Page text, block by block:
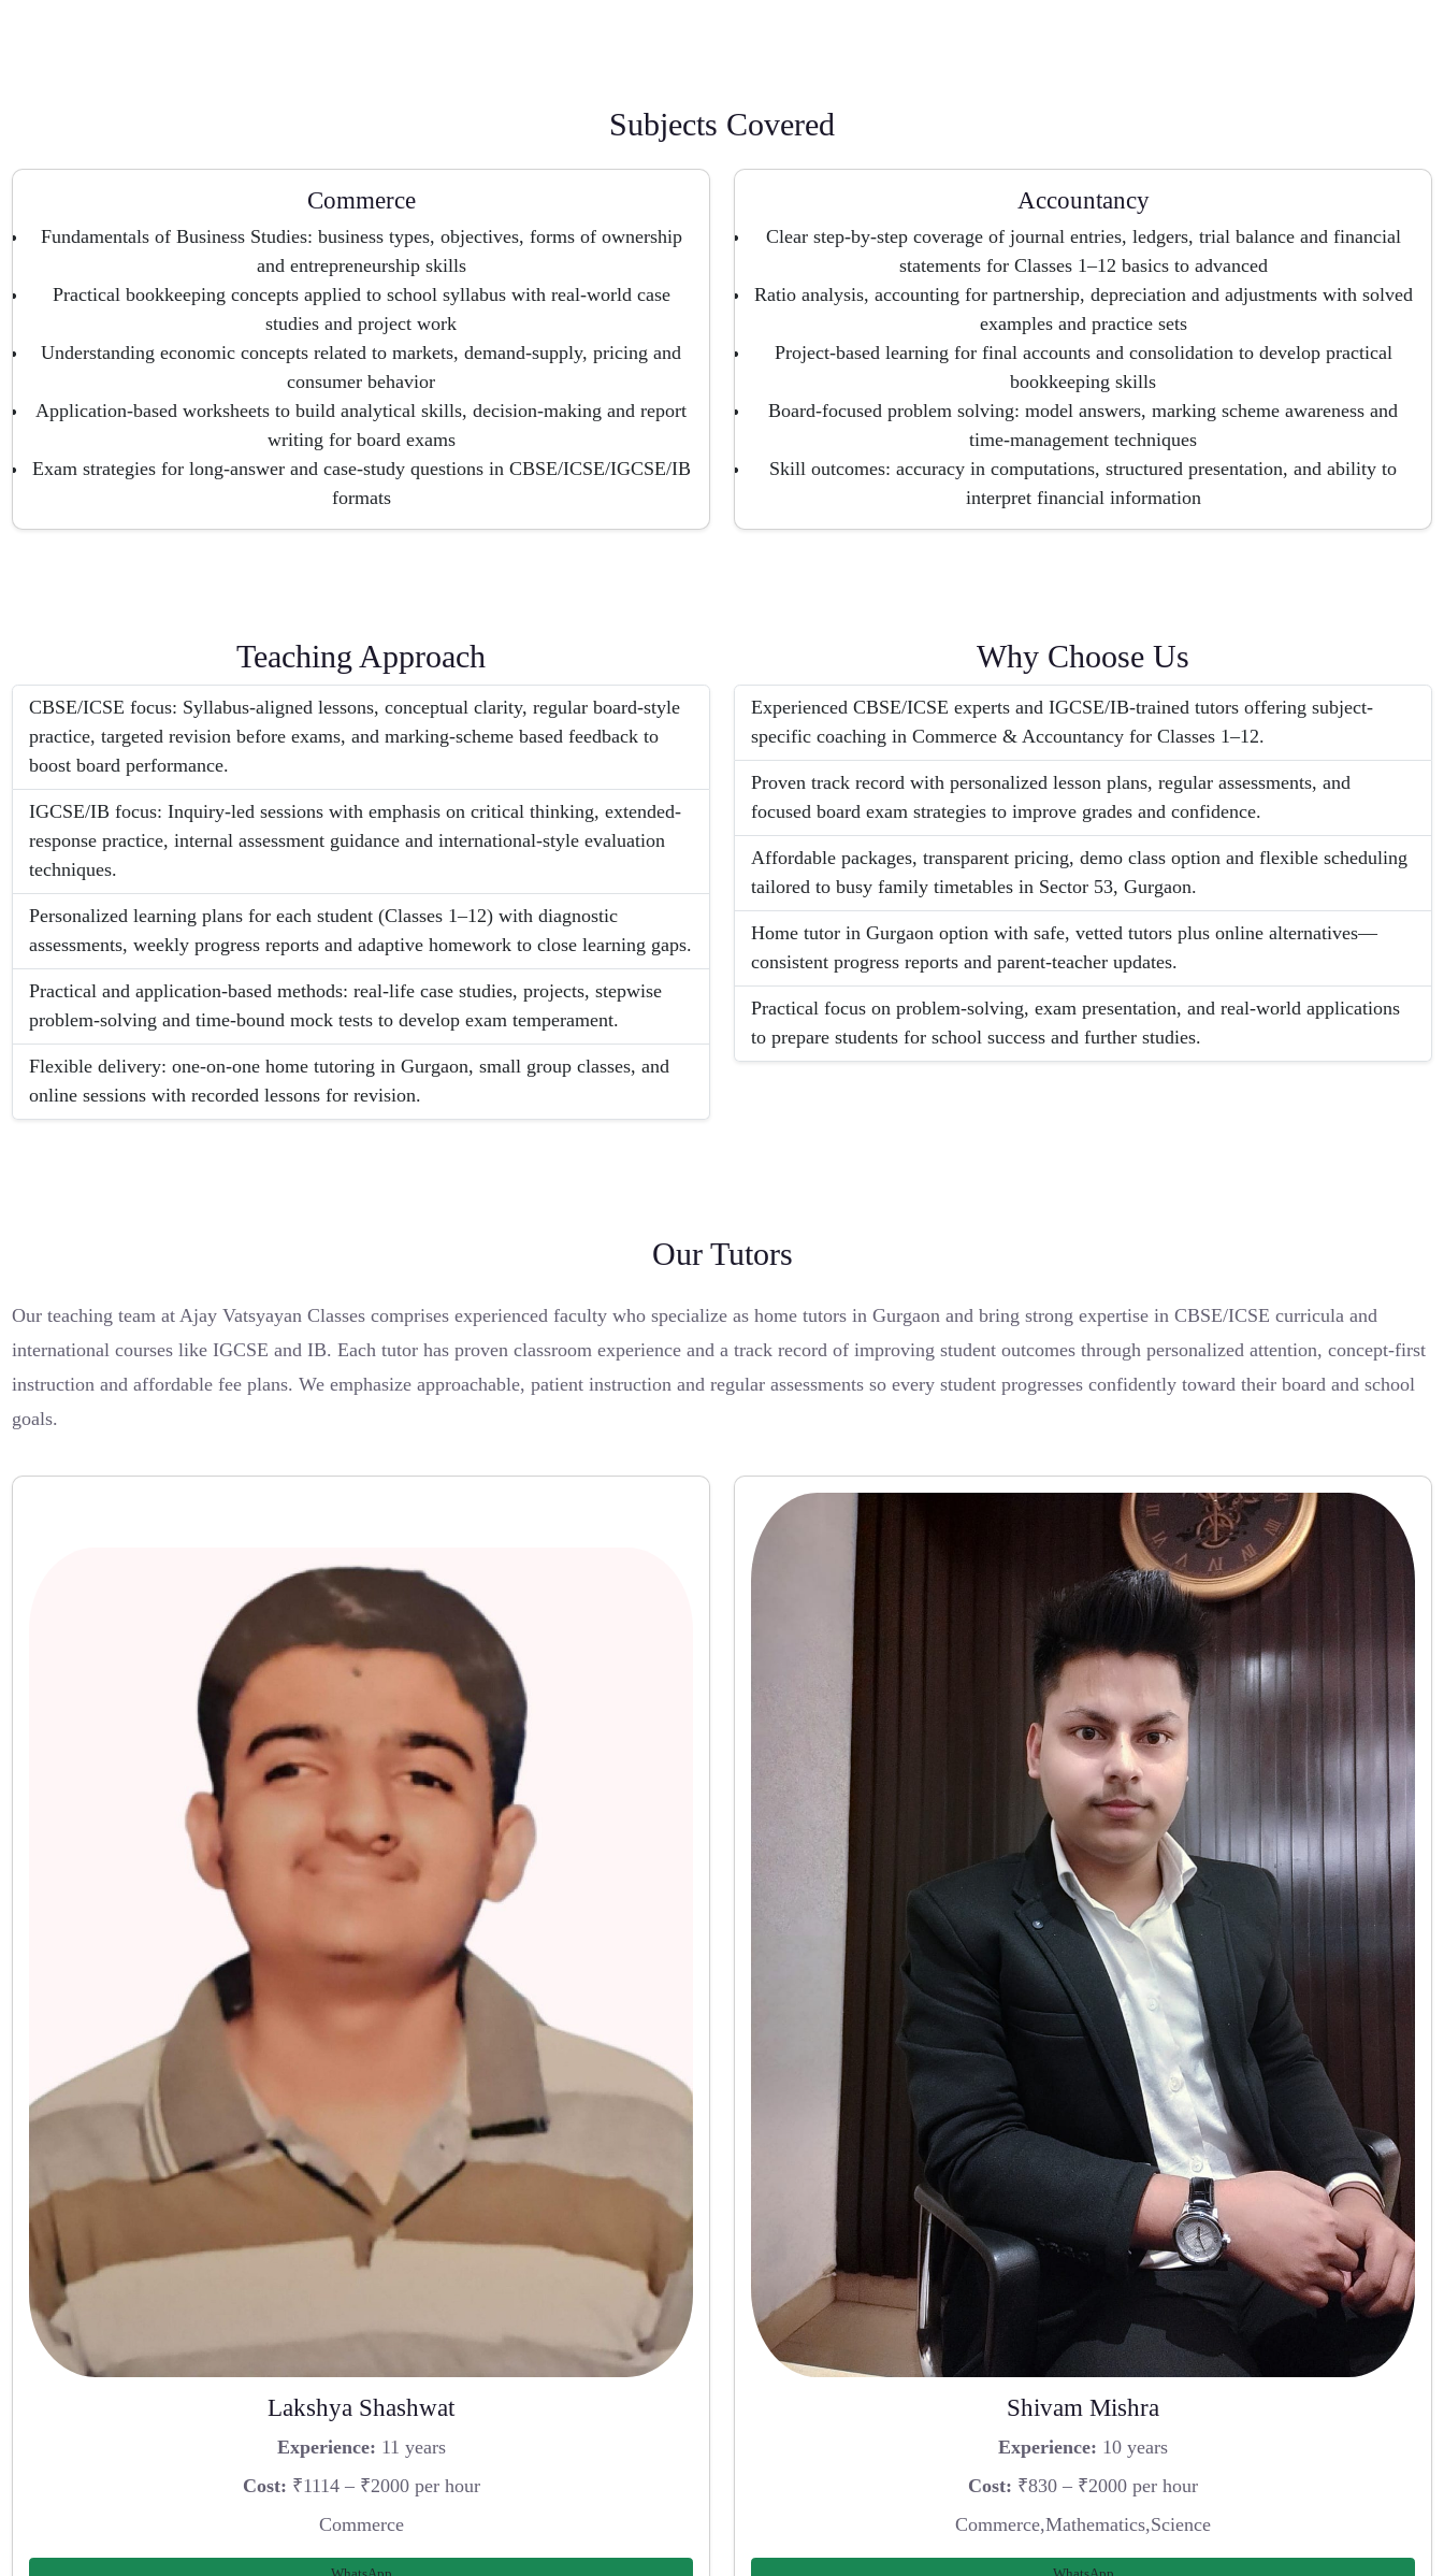
Subjects Covered
Commerce
Fundamentals of Business Studies: business types, objectives, forms of ownership
and entrepreneurship skills
Practical bookkeeping concepts applied to school syllabus with real-world case
studies and project work
Understanding economic concepts related to markets, demand-supply, pricing and
consumer behavior
Application-based worksheets to build analytical skills, decision-making and report
writing for board exams
Exam strategies for long-answer and case-study questions in CBSE/ICSE/IGCSE/IB
formats
Accountancy
Clear step-by-step coverage of journal entries, ledgers, trial balance and financial
statements for Classes 1–12 basics to advanced
Ratio analysis, accounting for partnership, depreciation and adjustments with solved
examples and practice sets
Project-based learning for final accounts and consolidation to develop practical
bookkeeping skills
Board-focused problem solving: model answers, marking scheme awareness and
time-management techniques
Skill outcomes: accuracy in computations, structured presentation, and ability to
interpret financial information
Teaching Approach
CBSE/ICSE focus: Syllabus-aligned lessons, conceptual clarity, regular board-style
practice, targeted revision before exams, and marking-scheme based feedback to
boost board performance.
IGCSE/IB focus: Inquiry-led sessions with emphasis on critical thinking, extended-
response practice, internal assessment guidance and international-style evaluation
techniques.
Personalized learning plans for each student (Classes 1–12) with diagnostic
assessments, weekly progress reports and adaptive homework to close learning gaps.
Practical and application-based methods: real-life case studies, projects, stepwise
problem-solving and time-bound mock tests to develop exam temperament.
Flexible delivery: one-on-one home tutoring in Gurgaon, small group classes, and
online sessions with recorded lessons for revision.
Why Choose Us
Experienced CBSE/ICSE experts and IGCSE/IB-trained tutors offering subject-
specific coaching in Commerce & Accountancy for Classes 1–12.
Proven track record with personalized lesson plans, regular assessments, and
focused board exam strategies to improve grades and confidence.
Affordable packages, transparent pricing, demo class option and flexible scheduling
tailored to busy family timetables in Sector 53, Gurgaon.
Home tutor in Gurgaon option with safe, vetted tutors plus online alternatives—
consistent progress reports and parent-teacher updates.
Practical focus on problem-solving, exam presentation, and real-world applications
to prepare students for school success and further studies.
Our Tutors
Our teaching team at Ajay Vatsyayan Classes comprises experienced faculty who specialize as home tutors in Gurgaon and bring strong expertise in CBSE/ICSE curricula and
international courses like IGCSE and IB. Each tutor has proven classroom experience and a track record of improving student outcomes through personalized attention, concept-first
instruction and affordable fee plans. We emphasize approachable, patient instruction and regular assessments so every student progresses confidently toward their board and school
goals.
Lakshya Shashwat
Experience: 11 years
Cost: ₹1114 – ₹2000 per hour
Commerce
Shivam Mishra
Experience: 10 years
Cost: ₹830 – ₹2000 per hour
Commerce,Mathematics,Science